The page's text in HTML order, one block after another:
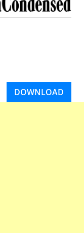
DOWNLOAD